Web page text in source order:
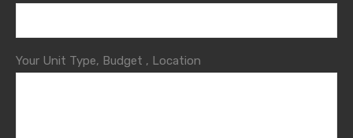
Your Unit Type, Budget , Location